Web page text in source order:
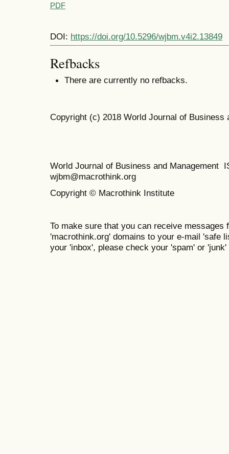
PDF
DOI: https://doi.org/10.5296/wjbm.v4i2.13849
Refbacks
There are currently no refbacks.
Copyright (c) 2018 World Journal of Business
World Journal of Business and Management
wjbm@macrothink.org
Copyright © Macrothink Institute
To make sure that you can receive messages
'macrothink.org' domains to your e-mail 'safe
your 'inbox', please check your 'spam' or 'junk'